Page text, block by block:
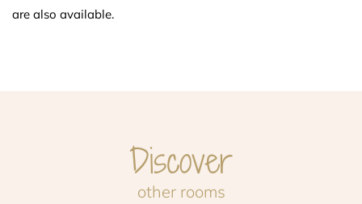
are also available.
Discover
other rooms